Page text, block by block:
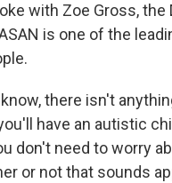
with Zoe Gross,
is one of the
there isn't
have an autistic
don't need to worry
or not that sounds